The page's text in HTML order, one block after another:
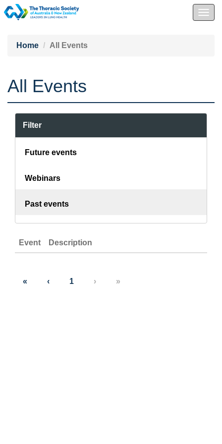
Home
All Events
All Events
Filter
Future events
Webinars
Past events
Event Description
« ‹ 1 › »